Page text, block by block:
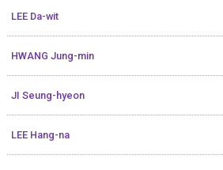
LEE Da-wit
HWANG Jung-min
JI Seung-hyeon
LEE Hang-na